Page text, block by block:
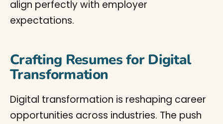
align perfectly with employer
expectations.
Crafting Resumes for Digital
Transformation
Digital transformation is reshaping career
opportunities across industries. The push